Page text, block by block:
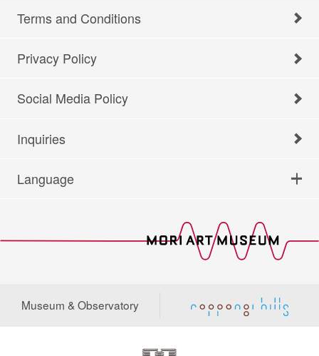
Terms and Conditions
Privacy Policy
Social Media Policy
Inquiries
Language
Museum & Observatory